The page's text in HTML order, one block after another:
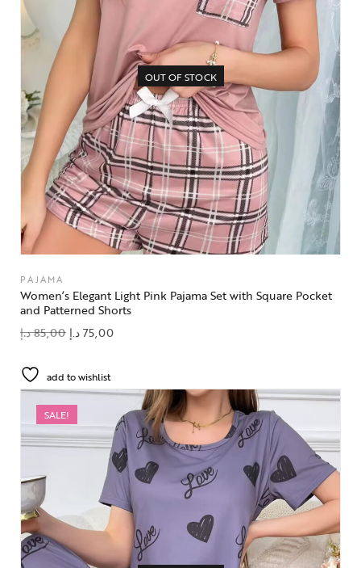
OUT OF STOCK
PAJAMA
Women’s Elegant Light Pink Pajama Set with Square Pocket
and Patterned Shorts
85,00د.إ 75,00د.إ
add to wishlist
SALE!